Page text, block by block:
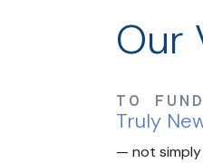
Our
TO FUND
Truly
— not